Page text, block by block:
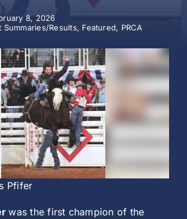
8, 2026
Summaries/Results, Featured, PRCA
Pfifer
was the first champion of the